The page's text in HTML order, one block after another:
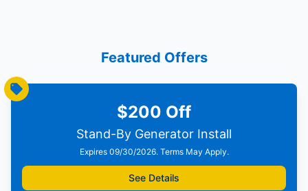
Featured Offers
$200 Off
Stand-By Generator Install
Expires 09/30/2026. Terms May Apply.
See Details